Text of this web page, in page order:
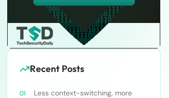
Recent Posts
Less context-switching, more